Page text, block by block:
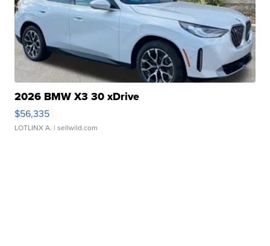
2026 BMW X3 30 xDrive
$56,335
LOTLINX A. | sellwild.com